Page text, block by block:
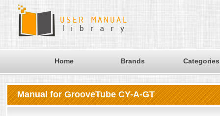
Home Brands Categories
Manual for GrooveTube CY-A-GT